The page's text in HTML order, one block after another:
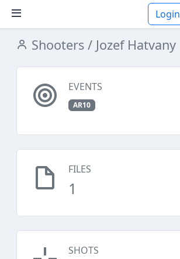
Login
Shooters / Jozef Hatvany
EVENTS
AR10
FILES
1
SHOTS